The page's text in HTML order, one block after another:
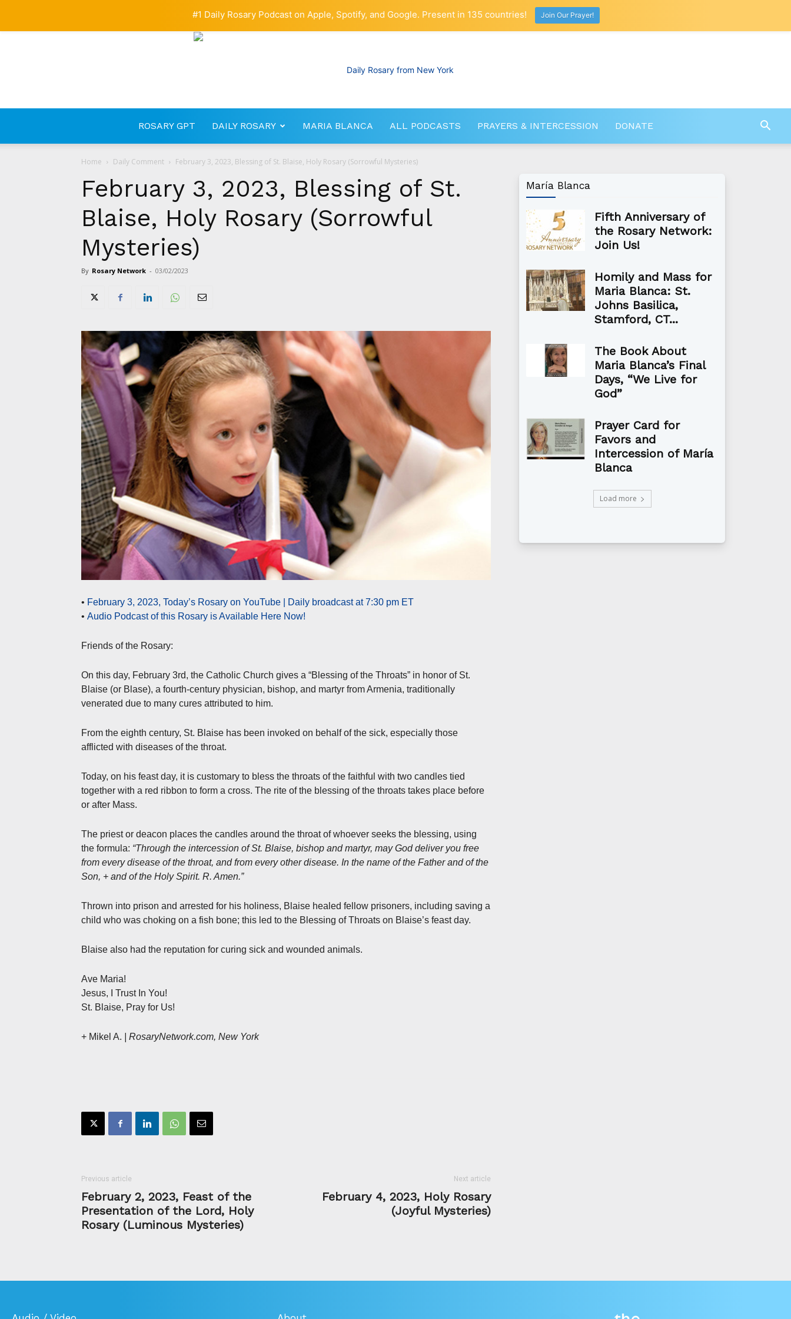
RosaryNetwork.com
ROSARY GPT DAILY ROSARY MARIA BLANCA ALL PODCASTS PRAYERS & INTERCESSION DONATE
Home Daily Comment February 3, 2023, Blessing of St. Blaise, Holy Rosary (Sorrowful Mysteries)
February 3, 2023, Blessing of St.
Blaise, Holy Rosary (Sorrowful
Mysteries)
By Rosary Network - 03/02/2023
• February 3, 2023, Today’s Rosary on YouTube | Daily broadcast at 7:30 pm ET
• Audio Podcast of this Rosary is Available Here Now!
Friends of the Rosary:
On this day, February 3rd, the Catholic Church gives a “Blessing of the Throats” in honor of St.
Blaise (or Blase), a fourth-century physician, bishop, and martyr from Armenia, traditionally
venerated due to many cures attributed to him.
From the eighth century, St. Blaise has been invoked on behalf of the sick, especially those
afflicted with diseases of the throat.
Today, on his feast day, it is customary to bless the throats of the faithful with two candles tied
together with a red ribbon to form a cross. The rite of the blessing of the throats takes place before
or after Mass.
The priest or deacon places the candles around the throat of whoever seeks the blessing, using
the formula: “Through the intercession of St. Blaise, bishop and martyr, may God deliver you free
from every disease of the throat, and from every other disease. In the name of the Father and of the
Son, + and of the Holy Spirit. R. Amen.”
Thrown into prison and arrested for his holiness, Blaise healed fellow prisoners, including saving a
child who was choking on a fish bone; this led to the Blessing of Throats on Blaise’s feast day.
Blaise also had the reputation for curing sick and wounded animals.
Ave Maria!
Jesus, I Trust In You!
St. Blaise, Pray for Us!
+ Mikel A. | RosaryNetwork.com, New York
Previous article
February 2, 2023, Feast of the
Presentation of the Lord, Holy
Rosary (Luminous Mysteries)
Next article
February 4, 2023, Holy Rosary
(Joyful Mysteries)
María Blanca
Fifth Anniversary of
the Rosary Network:
Join Us!
Homily and Mass for
Maria Blanca: St.
Johns Basilica,
Stamford, CT...
The Book About
Maria Blanca’s Final
Days, “We Live for
God”
Prayer Card for
Favors and
Intercession of María
Blanca
Load more
#1 Daily Rosary Podcast on Apple, Spotify, and Google. Present in 135 countries! Join Our Prayer!